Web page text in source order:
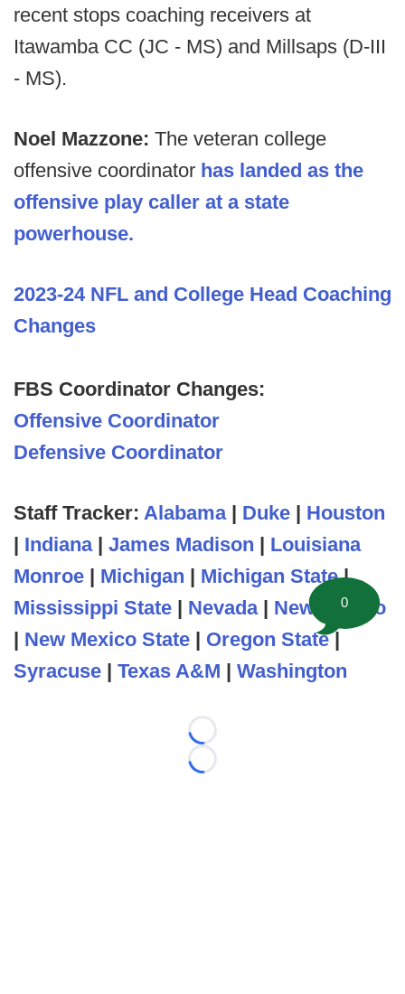
recent stops coaching receivers at
Itawamba CC (JC - MS) and Millsaps (D-III
- MS).
Noel Mazzone: The veteran college
offensive coordinator has landed as the
offensive play caller at a state
powerhouse.
2023-24 NFL and College Head Coaching
Changes
FBS Coordinator Changes:
Offensive Coordinator
Defensive Coordinator
Staff Tracker: Alabama| Duke | Houston
| Indiana| James Madison | Louisiana
Monroe | Michigan | Michigan State|
Mississippi State | Nevada | New Mexico
| New Mexico State | Oregon State |
Syracuse | Texas A&M | Washington
Loading...
Loading...
0